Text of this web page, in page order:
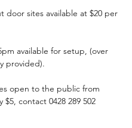
door sites available at $20 per
available for setup, (over
provided).
open to the public from
$5, contact 0428 289 502